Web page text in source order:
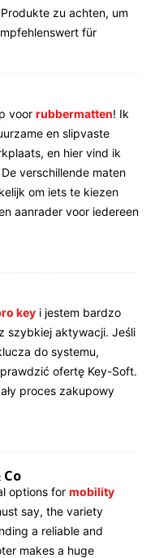
zu achten, um
für
voor rubbermatten! Ik
en slipvaste
en hier vind ik
verschillende maten
om iets te kiezen
aanrader voor iedereen
key i jestem bardzo
szybkiej aktywacji. Jeśli
do systemu,
ofertę Key-Soft.
proces zakupowy
options for mobility
say, the variety
a reliable and
makes a huge